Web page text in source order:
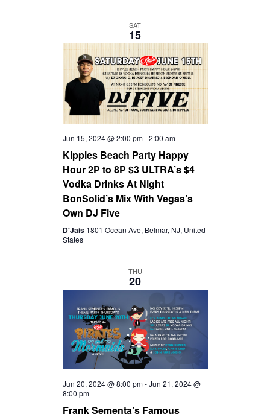
SAT
15
Jun 15, 2024 @ 2:00 pm-2:00 am
Kipples Beach Party Happy
Hour 2P to 8P $3 ULTRA’s $4
Vodka Drinks At Night
BonSolid’s Mix With Vegas’s
Own DJ Five
D'Jais 1801 Ocean Ave, Belmar, NJ, United
States
THU
20
Jun 20, 2024 @ 8:00 pm-Jun 21, 2024 @
8:00 pm
Frank Sementa’s Famous